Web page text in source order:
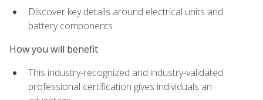
Discover key details around electrical units and
battery components
How you will benefit
This industry-recognized and industry-validated
professional certification gives individuals an